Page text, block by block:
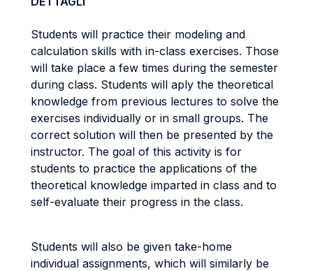
Students will practice their modeling and
calculation skills with in-class exercises. Those
will take place a few times during the semester
during class. Students will aply the theoretical
knowledge from previous lectures to solve the
exercises individually or in small groups. The
correct solution will then be presented by the
instructor. The goal of this activity is for
students to practice the applications of the
theoretical knowledge imparted in class and to
self-evaluate their progress in the class.
Students will also be given take-home
individual assignments, which will similarly be